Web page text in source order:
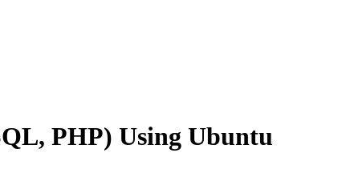
PHP) Using Ubuntu